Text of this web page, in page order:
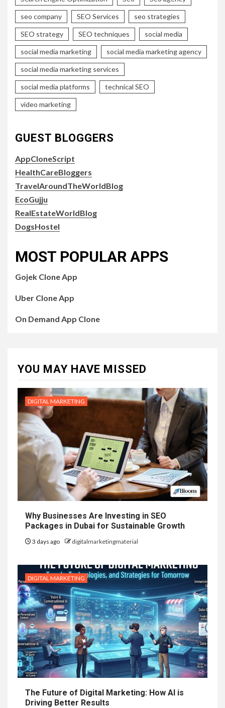
seo company SEO Services seo strategies
SEO strategy SEO techniques social media
social media marketing social media marketing agency
social media marketing services
social media platforms technical SEO
video marketing
GUEST BLOGGERS
AppCloneScript
HealthCareBloggers
TravelAroundTheWorldBlog
EcoGujju
RealEstateWorldBlog
DogsHostel
MOST POPULAR APPS
Gojek Clone App
Uber Clone App
On Demand App Clone
YOU MAY HAVE MISSED
DIGITAL MARKETING
Why Businesses Are Investing in SEO
Packages in Dubai for Sustainable Growth
3 days ago digitalmarketingmaterial
DIGITAL MARKETING
The Future of Digital Marketing: How AI is
Driving Better Results